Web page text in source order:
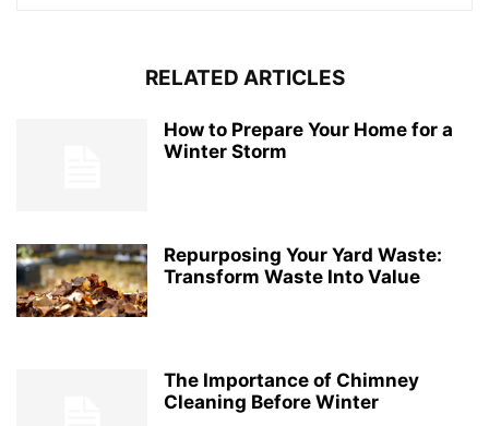
RELATED ARTICLES
How to Prepare Your Home for a
Winter Storm
Repurposing Your Yard Waste:
Transform Waste Into Value
The Importance of Chimney
Cleaning Before Winter